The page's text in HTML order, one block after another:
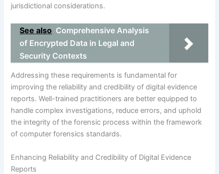
jurisdictional considerations.
See also Comprehensive Analysis
of Encrypted Data in Legal and
Security Contexts
Addressing these requirements is fundamental for
improving the reliability and credibility of digital evidence
reports. Well-trained practitioners are better equipped to
handle complex investigations, reduce errors, and uphold
the integrity of the forensic process within the framework
of computer forensics standards.
Enhancing Reliability and Credibility of Digital Evidence
Reports